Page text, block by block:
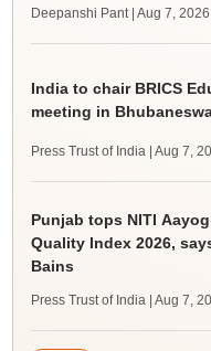
Deepanshi Pant | Aug 7, 2026
India to chair BRICS
meeting in
Press Trust of India | Aug 7,
Punjab tops NITI
Quality Index 2026,
Bains
Press Trust of India | Aug 7,